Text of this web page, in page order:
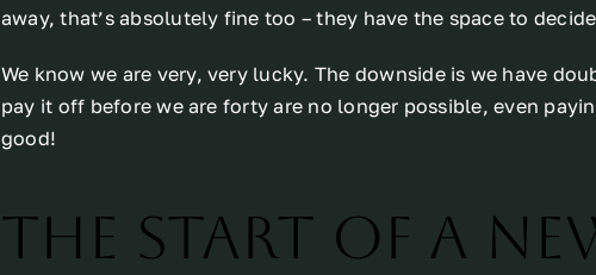
away, that’s absolutely fine too – they have the space to
We know we are very, very lucky. The downside is we have
pay it off before we are forty are no longer possible, even
good!
The start of a